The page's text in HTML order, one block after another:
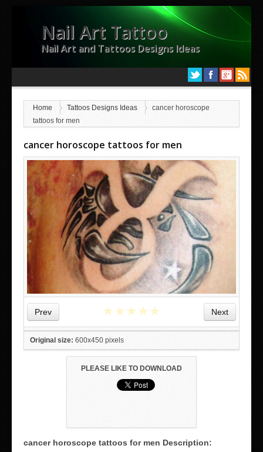
Nail Art Tattoo
Nail Art and Tattoos Designs Ideas
Home Tattoos Designs Ideas
cancer horoscope
tattoos for men
cancer horoscope tattoos for men
Prev Next
★★★★★
Original size: 600x450 pixels
PLEASE LIKE TO DOWNLOAD
cancer horoscope tattoos for men Description: